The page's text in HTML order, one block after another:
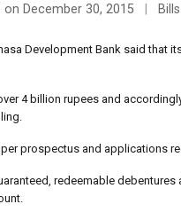
on December 30, 2015
Development Bank said
4 billion rupees and
prospectus and applications
redeemable